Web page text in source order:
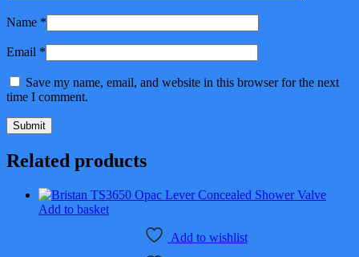
Name *
Email *
Save my name, email, and website in this browser for the next
time I comment.
Related products
Add to basket
Add to wishlist